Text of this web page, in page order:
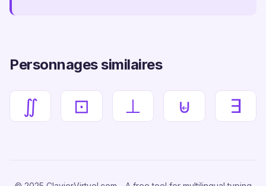
Personnages similaires
∬ ⊡ ⊥ ⊌ ∃